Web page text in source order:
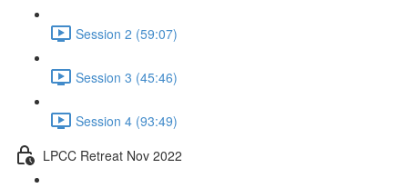
Session 2 (59:07)
Session 3 (45:46)
Session 4 (93:49)
LPCC Retreat Nov 2022